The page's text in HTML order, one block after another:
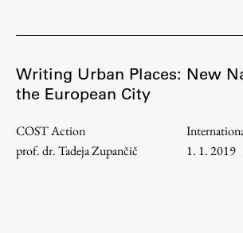
Study Programmes
International Exchanges
Study Practice
Writing Urban Places: New
the European City
COST Action
prof. dr. Tadeja Zupančič
1. 1. 2019